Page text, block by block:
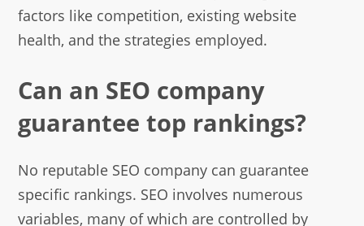
factors like competition, existing website
health, and the strategies employed.
Can an SEO company
guarantee top rankings?
No reputable SEO company can guarantee
specific rankings. SEO involves numerous
variables, many of which are controlled by